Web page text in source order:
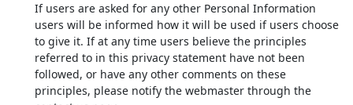
If users are asked for any other Personal Information
users will be informed how it will be used if users choose
to give it. If at any time users believe the principles
referred to in this privacy statement have not been
followed, or have any other comments on these
principles, please notify the webmaster through the